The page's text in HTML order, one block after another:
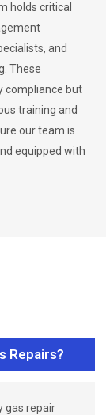
holds critical
and
These
compliance but
training and
our team is
equipped with
Repairs?
gas repair